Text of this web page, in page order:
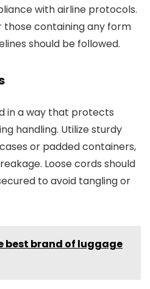
with airline protocols.
those containing any form
should be followed.
in a way that protects
handling. Utilize sturdy
or padded containers,
Loose cords should
to avoid tangling or
best brand of luggage